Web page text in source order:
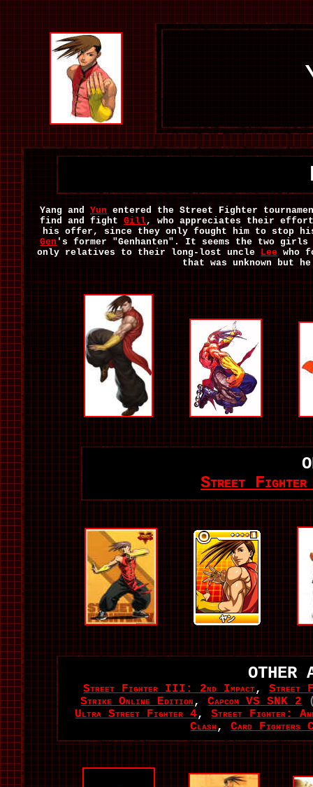
Yang and Yun entered the Street Fighter
find and fight Gill, who appreciates their effort
his offer, since they only fought him to stop
Gen 's former "Genhanten". It seems the two girls
only relatives to their long-lost uncle Lee who
that was unknown but
Street
OTHER
Street Fighter III: 2nd Impact,Street
Strike Online Edition,Capcom VS SNK 2
Ultra Street Fighter 4,Street Fighter:
Clash,Card Fighters